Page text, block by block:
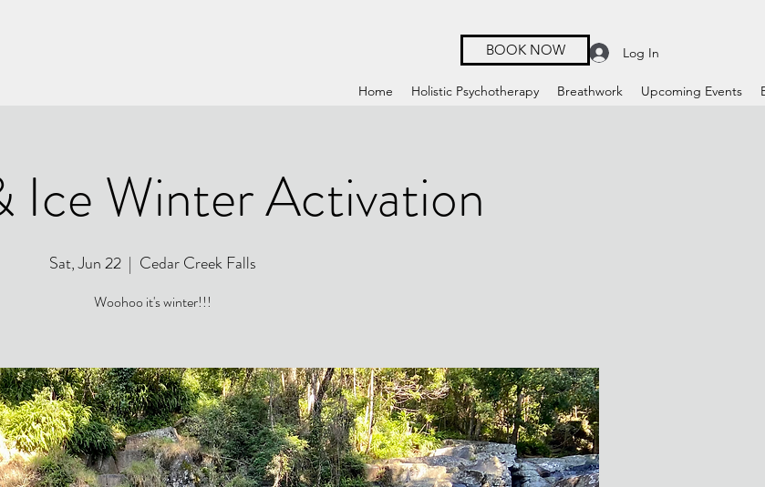
Log In
BOOK NOW
Home Holistic Psychotherapy Breathwork Upcoming Events
Ice Winter Activation
Sat, Jun 22
  |
Cedar Creek Falls
Woohoo it's winter!!!